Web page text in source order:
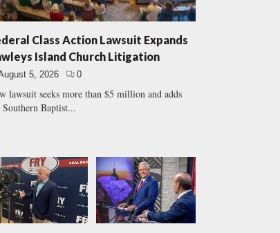
Class Action Lawsuit Expands
Island Church Litigation
5, 2026 0
lawsuit seeks more than $5 million and adds
Southern Baptist...